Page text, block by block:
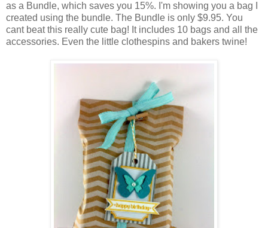
as a Bundle, which saves you 15%. I'm showing you a bag I
created using the bundle. The Bundle is only $9.95. You
cant beat this really cute bag! It includes 10 bags and all the
accessories. Even the little clothespins and bakers twine!